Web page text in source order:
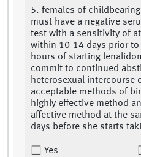
5. females of
must have a negative
test with a sensitivity of
within 10-14 days prior
hours of starting
commit to continued
heterosexual intercourse
acceptable methods of
highly effective method
affective method at the
days before she starts
Yes